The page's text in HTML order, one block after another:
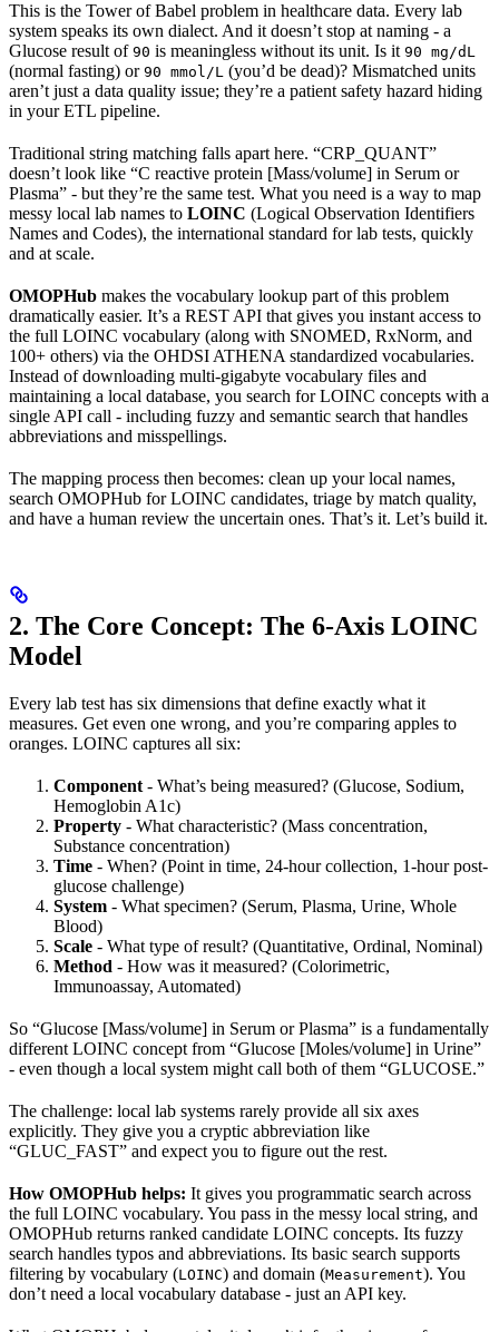
This is the Tower of Babel problem in healthcare data. Every lab
system speaks its own dialect. And it doesn’t stop at naming - a
Glucose result of 90 is meaningless without its unit. Is it 90 mg/dL
(normal fasting) or 90 mmol/L (you’d be dead)? Mismatched units
aren’t just a data quality issue; they’re a patient safety hazard hiding
in your ETL pipeline.
Traditional string matching falls apart here. “CRP_QUANT”
doesn’t look like “C reactive protein [Mass/volume] in Serum or
Plasma” - but they’re the same test. What you need is a way to map
messy local lab names to LOINC (Logical Observation Identifiers
Names and Codes), the international standard for lab tests, quickly
and at scale.
OMOPHub makes the vocabulary lookup part of this problem
dramatically easier. It’s a REST API that gives you instant access to
the full LOINC vocabulary (along with SNOMED, RxNorm, and
100+ others) via the OHDSI ATHENA standardized vocabularies.
Instead of downloading multi-gigabyte vocabulary files and
maintaining a local database, you search for LOINC concepts with a
single API call - including fuzzy and semantic search that handles
abbreviations and misspellings.
The mapping process then becomes: clean up your local names,
search OMOPHub for LOINC candidates, triage by match quality,
and have a human review the uncertain ones. That’s it. Let’s build it.
2. The Core Concept: The 6-Axis LOINC
Model
Every lab test has six dimensions that define exactly what it
measures. Get even one wrong, and you’re comparing apples to
oranges. LOINC captures all six:
Component - What’s being measured? (Glucose, Sodium,
Hemoglobin A1c)
Property - What characteristic? (Mass concentration,
Substance concentration)
Time - When? (Point in time, 24-hour collection, 1-hour post-
glucose challenge)
System - What specimen? (Serum, Plasma, Urine, Whole
Blood)
Scale - What type of result? (Quantitative, Ordinal, Nominal)
Method - How was it measured? (Colorimetric,
Immunoassay, Automated)
So “Glucose [Mass/volume] in Serum or Plasma” is a fundamentally
different LOINC concept from “Glucose [Moles/volume] in Urine”
- even though a local system might call both of them “GLUCOSE.”
The challenge: local lab systems rarely provide all six axes
explicitly. They give you a cryptic abbreviation like
“GLUC_FAST” and expect you to figure out the rest.
How OMOPHub helps: It gives you programmatic search across
the full LOINC vocabulary. You pass in the messy local string, and
OMOPHub returns ranked candidate LOINC concepts. Its fuzzy
search handles typos and abbreviations. Its basic search supports
filtering by vocabulary (LOINC) and domain (Measurement). You
don’t need a local vocabulary database - just an API key.